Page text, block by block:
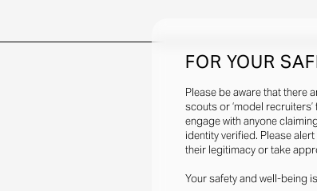
FOR YOUR
Please be aware that there
scouts or ‘model recruiters’
engage with anyone
identity verified. Please
their legitimacy or take
Your safety and well-being